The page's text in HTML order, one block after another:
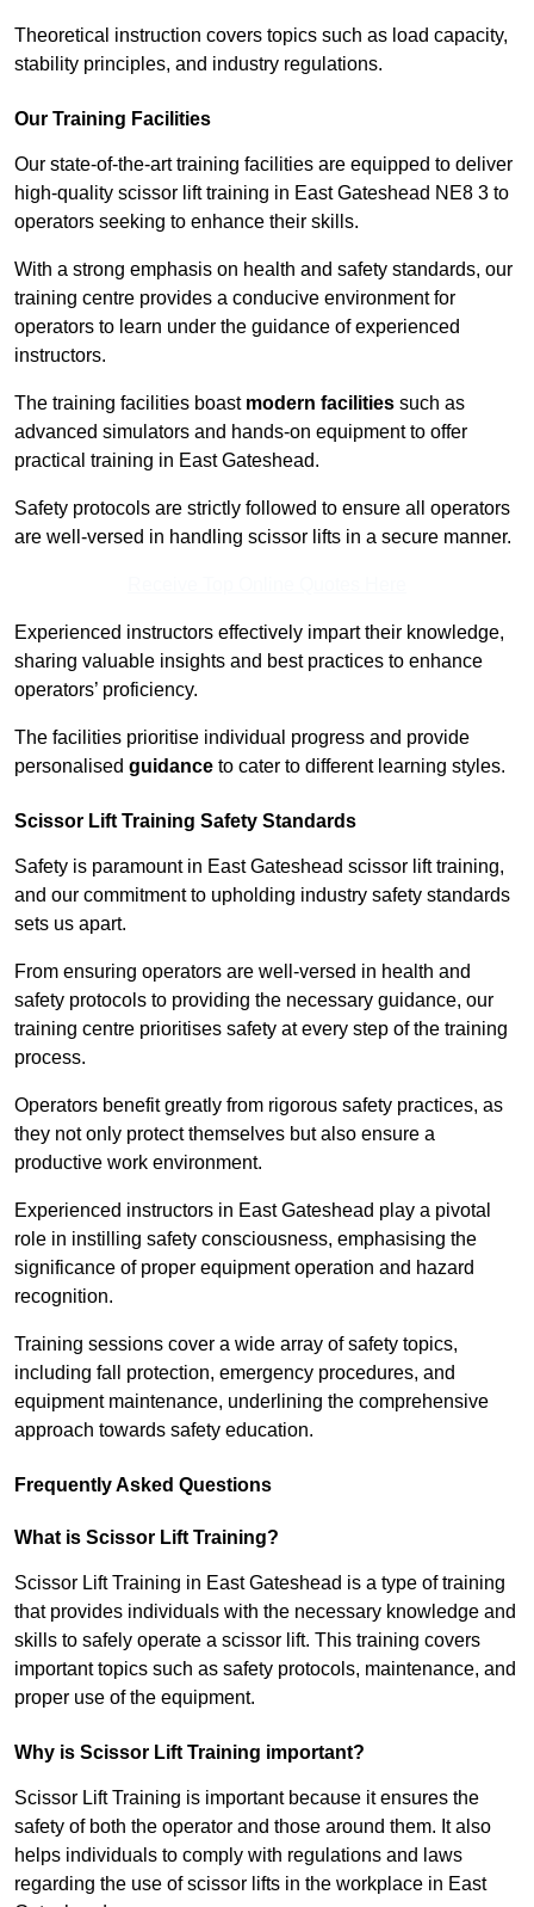
Theoretical instruction covers topics such as load capacity,
stability principles, and industry regulations.
Our Training Facilities
Our state-of-the-art training facilities are equipped to deliver
high-quality scissor lift training in East Gateshead NE8 3 to
operators seeking to enhance their skills.
With a strong emphasis on health and safety standards, our
training centre provides a conducive environment for
operators to learn under the guidance of experienced
instructors.
The training facilities boast modern facilities such as
advanced simulators and hands-on equipment to offer
practical training in East Gateshead.
Safety protocols are strictly followed to ensure all operators
are well-versed in handling scissor lifts in a secure manner.
Experienced instructors effectively impart their knowledge,
sharing valuable insights and best practices to enhance
operators’ proficiency.
The facilities prioritise individual progress and provide
personalised guidance to cater to different learning styles.
Scissor Lift Training Safety Standards
Safety is paramount in East Gateshead scissor lift training,
and our commitment to upholding industry safety standards
sets us apart.
From ensuring operators are well-versed in health and
safety protocols to providing the necessary guidance, our
training centre prioritises safety at every step of the training
process.
Operators benefit greatly from rigorous safety practices, as
they not only protect themselves but also ensure a
productive work environment.
Experienced instructors in East Gateshead play a pivotal
role in instilling safety consciousness, emphasising the
significance of proper equipment operation and hazard
recognition.
Training sessions cover a wide array of safety topics,
including fall protection, emergency procedures, and
equipment maintenance, underlining the comprehensive
approach towards safety education.
Frequently Asked Questions
What is Scissor Lift Training?
Scissor Lift Training in East Gateshead is a type of training
that provides individuals with the necessary knowledge and
skills to safely operate a scissor lift. This training covers
important topics such as safety protocols, maintenance, and
proper use of the equipment.
Why is Scissor Lift Training important?
Scissor Lift Training is important because it ensures the
safety of both the operator and those around them. It also
helps individuals to comply with regulations and laws
regarding the use of scissor lifts in the workplace in East